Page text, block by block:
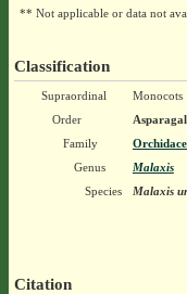
** Not applicable or data not
Classification
Supraordinal
Monocots
Order
Family
Genus
Malaxis
Species
Malaxis
Citation